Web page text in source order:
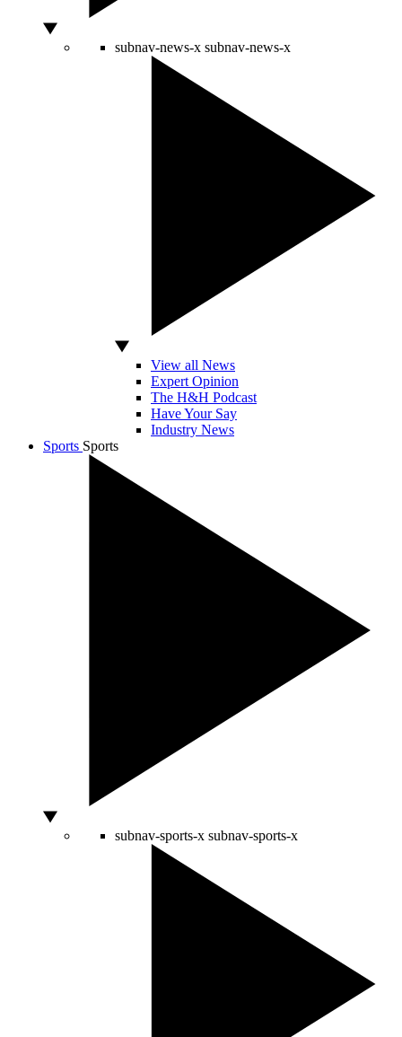
subnav-news-x subnav-news-x
View all News
Expert Opinion
The H&H Podcast
Have Your Say
Industry News
Sports Sports
subnav-sports-x subnav-sports-x